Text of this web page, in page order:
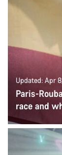
Updated: Apr
Paris-
race and